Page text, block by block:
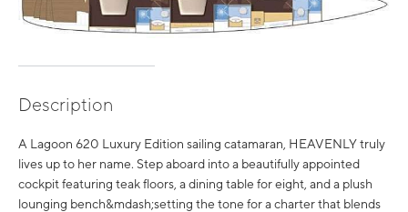
Description
A Lagoon 620 Luxury Edition sailing catamaran, HEAVENLY truly
lives up to her name. Step aboard into a beautifully appointed
cockpit featuring teak floors, a dining table for eight, and a plush
lounging bench&mdash;setting the tone for a charter that blends